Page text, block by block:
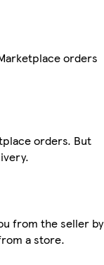
orders
orders. But
from the seller by
a store.